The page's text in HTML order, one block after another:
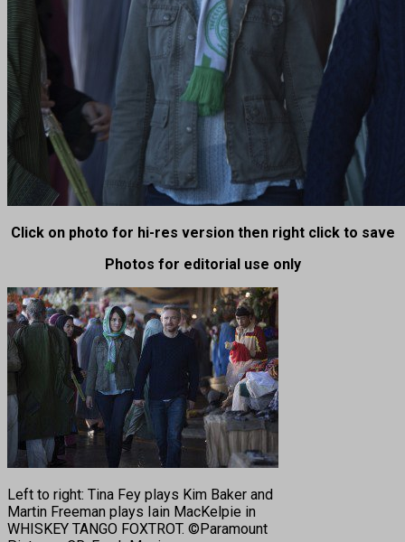
Click on photo for hi-res version then right click to save
Photos for editorial use only
Left to right: Tina Fey plays Kim Baker and
Martin Freeman plays Iain MacKelpie in
WHISKEY TANGO FOXTROT. ©Paramount